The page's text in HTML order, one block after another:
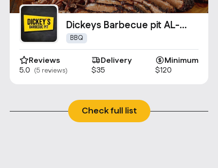
Blog
Contact Us
info@oncater.com
1-888-669-1292
Dickeys Barbecue pit AL-
0937
BBQ
Reviews
5.0 (5 reviews)
Delivery
$35
Minimum
$120
Check full list